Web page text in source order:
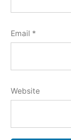
Email *
Website